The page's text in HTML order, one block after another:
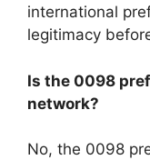
international
legitimacy
Is the 0098
network?
No, the 0098